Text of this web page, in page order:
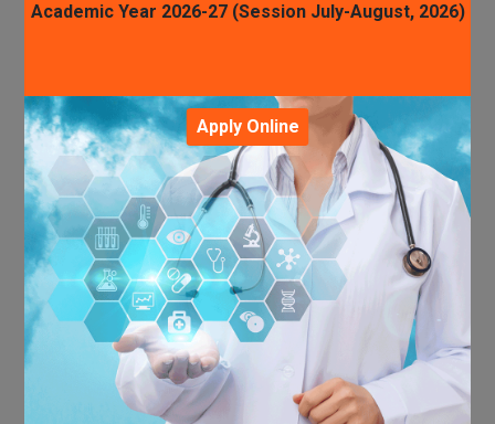
Academic Year 2026-27 (Session July-August, 2026)
Apply Online